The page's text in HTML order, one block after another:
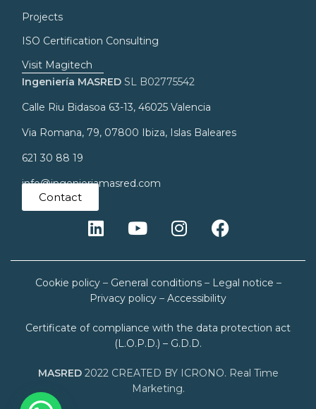
Projects
ISO Certification Consulting
Visit Magitech
Ingeniería MASRED SL B02775542
Calle Riu Bidasoa 63-13, 46025 Valencia
Via Romana, 79, 07800 Ibiza, Islas Baleares
621 30 88 19
info@ingenieriamasred.com
Contact
Cookie policy– General conditions– Legal notice –
Privacy policy – Accessibility
Certificate of compliance with the data protection act
(L.O.P.D.) – G.D.D.
MASRED2022 CREATED BY ICRONO. Real Time
Marketing.